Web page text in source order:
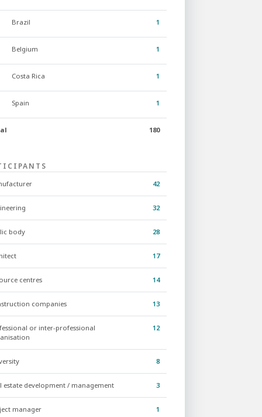
Brazil 1
Belgium 1
Costa Rica 1
Spain 1
180
42
32
body 28
17
centres 14
companies 13
or inter-professional
12
8
estate development / management 3
manager 1